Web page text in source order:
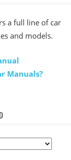
a full line of car
and models.
Manuals?